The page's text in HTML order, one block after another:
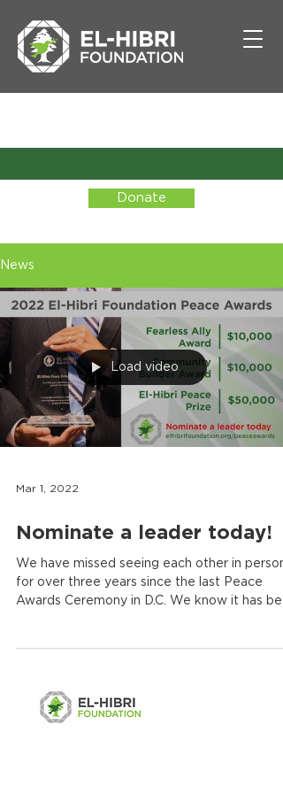
Donate
News
Load video
Mar 1, 2022
Nominate a leader today!
We have missed seeing each other in person
for over three years since the last Peace
Awards Ceremony in D.C. We know it has